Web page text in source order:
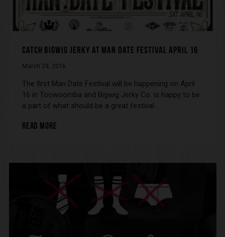
CATCH BIGWIG JERKY AT MAN DATE FESTIVAL APRIL 16
March 29, 2016
The first Man Date Festival will be happening on April
16 in Toowoomba and Bigwig Jerky Co. is happy to be
a part of what should be a great festival…
READ MORE